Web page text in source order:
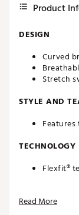
Product
DESIGN
Curved
Stretch
STYLE AND
TECHNOLOGY
Flexfit®
Read More